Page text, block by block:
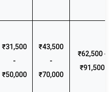
₹31,500
-
₹50,000
₹43,500
-
₹70,000
₹62,500 -
₹91,500